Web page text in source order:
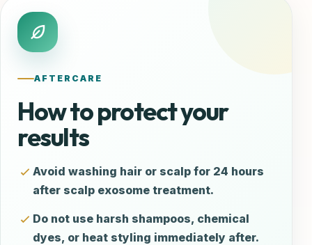
AFTERCARE
How to protect your
results
Avoid washing hair or scalp for 24 hours
after scalp exosome treatment.
Do not use harsh shampoos, chemical
dyes, or heat styling immediately after.